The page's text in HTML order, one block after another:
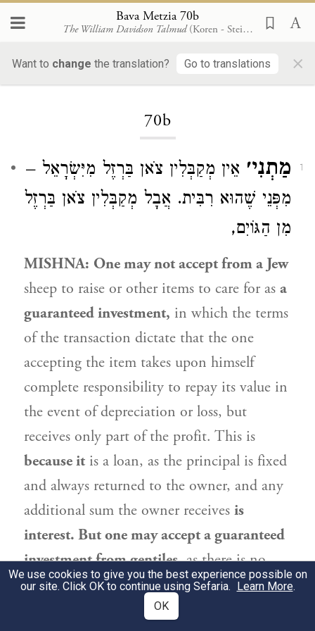
Bava Metzia 70b
The William Davidson Talmud (Koren - Steinsaltz)
Want to change the translation? Go to translations ×
70b
1 מַתְנִי׳ אֵין מְקַבְּלִין צֹאן בַּרְזֶל מִיִּשְׂרָאֵל –
מִפְּנֵי שֶׁהוּא רִבִּית. אֲבָל מְקַבְּלִין צֹאן בַּרְזֶל
מִן הַגּוֹיִם,
MISHNA: One may not accept from a Jew
sheep to raise or other items to care for as a
guaranteed investment, in which the terms
of the transaction dictate that the one
accepting the item takes upon himself
complete responsibility to repay its value in
the event of depreciation or loss, but
receives only part of the profit. This is
because it is a loan, as the principal is fixed
and always returned to the owner, and any
additional sum the owner receives is
interest. But one may accept a guaranteed
investment from gentiles,as there is no
prohibition of interest in transactions with
We use cookies to give you the best experience possible on
our site. Click OK to continue using Sefaria. Learn More.
OK